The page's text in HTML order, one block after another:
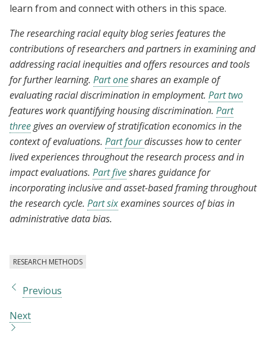
learn from and connect with others in this space.
The researching racial equity blog series features the
contributions of researchers and partners in examining and
addressing racial inequities and offers resources and tools
for further learning. Part oneshares an example of
evaluating racial discrimination in employment. Part two
features work quantifying housing discrimination. Part
threegives an overview of stratification economics in the
context of evaluations. Part fourdiscusses how to center
lived experiences throughout the research process and in
impact evaluations. Part fiveshares guidance for
incorporating inclusive and asset-based framing throughout
the research cycle. Part sixexamines sources of bias in
administrative data bias.
RESEARCH METHODS
Previous
Next